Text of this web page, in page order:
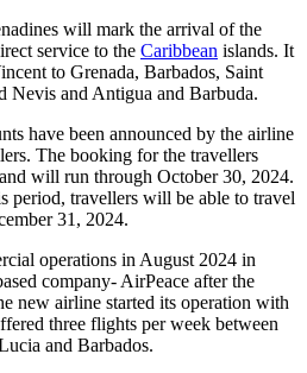
will mark the arrival of the
service to the Caribbean islands. It
to Grenada, Barbados, Saint
Nevis and Antigua and Barbuda.
have been announced by the airline
The booking for the travellers
will run through October 30, 2024.
period, travellers will be able to travel
31, 2024.
operations in August 2024 in
company- AirPeace after the
new airline started its operation with
three flights per week between
and Barbados.